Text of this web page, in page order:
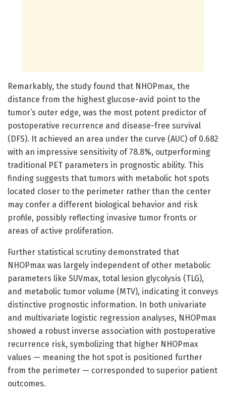
Remarkably, the study found that NHOPmax, the
distance from the highest glucose-avid point to the
tumor’s outer edge, was the most potent predictor of
postoperative recurrence and disease-free survival
(DFS). It achieved an area under the curve (AUC) of 0.682
with an impressive sensitivity of 78.8%, outperforming
traditional PET parameters in prognostic ability. This
finding suggests that tumors with metabolic hot spots
located closer to the perimeter rather than the center
may confer a different biological behavior and risk
profile, possibly reflecting invasive tumor fronts or
areas of active proliferation.
Further statistical scrutiny demonstrated that
NHOPmax was largely independent of other metabolic
parameters like SUVmax, total lesion glycolysis (TLG),
and metabolic tumor volume (MTV), indicating it conveys
distinctive prognostic information. In both univariate
and multivariate logistic regression analyses, NHOPmax
showed a robust inverse association with postoperative
recurrence risk, symbolizing that higher NHOPmax
values — meaning the hot spot is positioned further
from the perimeter — corresponded to superior patient
outcomes.